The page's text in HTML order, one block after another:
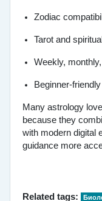
Zodiac
Tarot and
Weekly,
Beginner-
Many astrology
because they
with modern digital
guidance more
Related tags: